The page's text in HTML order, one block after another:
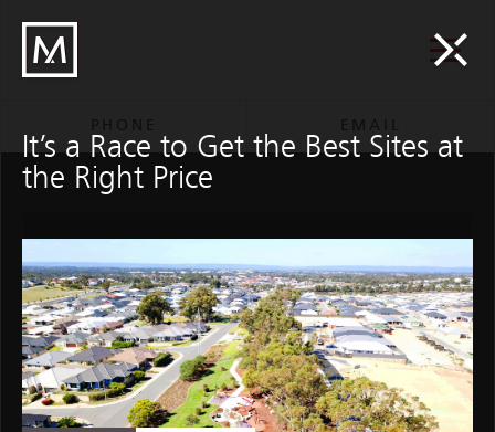
M
Group
It’s a Race to Get the Best Sites at
the Right Price
M/Group
An incredible Quest for
M/Construction
01 DECEMBER 2020